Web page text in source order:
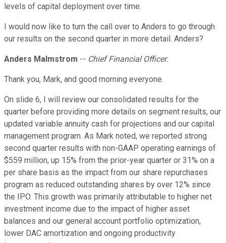
levels of capital deployment over time.
I would now like to turn the call over to Anders to go through
our results on the second quarter in more detail. Anders?
Anders Malmstrom -- Chief Financial Officer.
Thank you, Mark, and good morning everyone.
On slide 6, I will review our consolidated results for the
quarter before providing more details on segment results, our
updated variable annuity cash for projections and our capital
management program. As Mark noted, we reported strong
second quarter results with non-GAAP operating earnings of
$559 million, up 15% from the prior-year quarter or 31% on a
per share basis as the impact from our share repurchases
program as reduced outstanding shares by over 12% since
the IPO. This growth was primarily attributable to higher net
investment income due to the impact of higher asset
balances and our general account portfolio optimization,
lower DAC amortization and ongoing productivity